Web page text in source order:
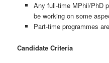
Any full-time MPhil/PhD
be working on some
Part-time programmes
Candidate Criteria